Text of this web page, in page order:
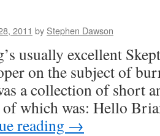
2011 by Stephen Dawson
usually excellent
on the subject of
a collection of short
of which was: Hello
reading →